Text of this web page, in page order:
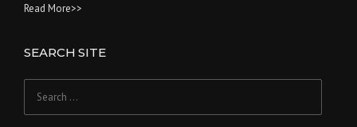
Read More>>
SEARCH SITE